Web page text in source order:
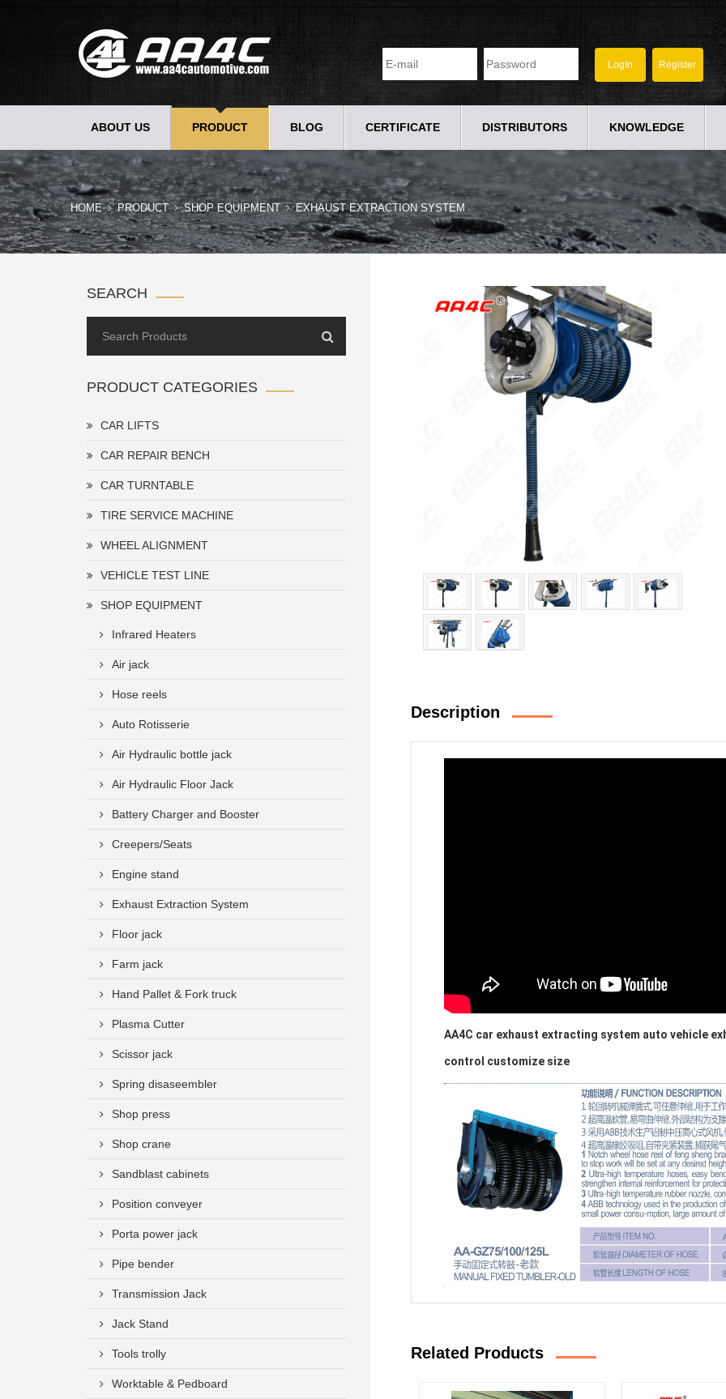
ABOUT US PRODUCT BLOG CERTIFICATE DISTRIBUTORS KNOWLEDGE
HOME PRODUCT SHOP EQUIPMENT EXHAUST EXTRACTION SYSTEM
SEARCH
PRODUCT CATEGORIES
CAR LIFTS
CAR REPAIR BENCH
CAR TURNTABLE
TIRE SERVICE MACHINE
WHEEL ALIGNMENT
VEHICLE TEST LINE
SHOP EQUIPMENT
Infrared Heaters
Air jack
Hose reels
Auto Rotisserie
Air Hydraulic bottle jack
Air Hydraulic Floor Jack
Battery Charger and Booster
Creepers/Seats
Engine stand
Exhaust Extraction System
Floor jack
Farm jack
Hand Pallet & Fork truck
Plasma Cutter
Scissor jack
Spring disaseembler
Shop press
Shop crane
Sandblast cabinets
Position conveyer
Porta power jack
Pipe bender
Transmission Jack
Jack Stand
Tools trolly
Worktable & Pedboard
Description
AA4C car exhaust extracting system auto vehicle
control customize size
Related Products